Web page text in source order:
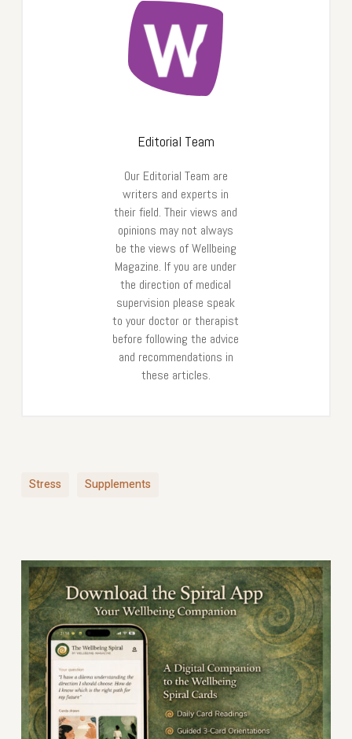
Editorial Team
Our Editorial Team are
writers and experts in
their field. Their views and
opinions may not always
be the views of Wellbeing
Magazine. If you are under
the direction of medical
supervision please speak
to your doctor or therapist
before following the advice
and recommendations in
these articles.
Stress Supplements